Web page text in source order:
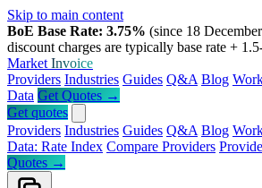
Skip to main content
BoE Base Rate: 3.75% (since 18
discount charges are typically base rate +
Market Invoice
Providers Industries Guides Q&A Blog
Data Get Quotes →
Get quotes
Providers Industries Guides Q&A Blog
Data: Rate Index Compare Providers
Quotes →